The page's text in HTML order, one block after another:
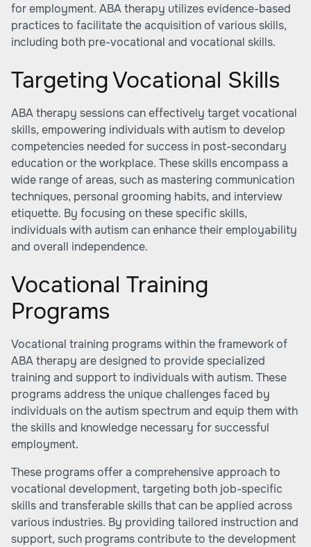
for employment. ABA therapy utilizes evidence-based
practices to facilitate the acquisition of various skills,
including both pre-vocational and vocational skills.
Targeting Vocational Skills
ABA therapy sessions can effectively target vocational
skills, empowering individuals with autism to develop
competencies needed for success in post-secondary
education or the workplace. These skills encompass a
wide range of areas, such as mastering communication
techniques, personal grooming habits, and interview
etiquette. By focusing on these specific skills,
individuals with autism can enhance their employability
and overall independence.
Vocational Training
Programs
Vocational training programs within the framework of
ABA therapy are designed to provide specialized
training and support to individuals with autism. These
programs address the unique challenges faced by
individuals on the autism spectrum and equip them with
the skills and knowledge necessary for successful
employment.
These programs offer a comprehensive approach to
vocational development, targeting both job-specific
skills and transferable skills that can be applied across
various industries. By providing tailored instruction and
support, such programs contribute to the development